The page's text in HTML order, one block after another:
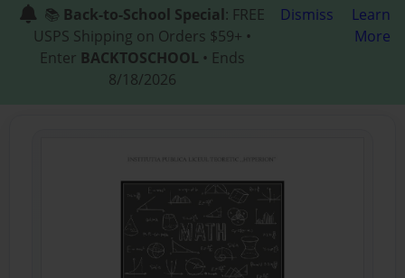
📚 Back-to-School Special: FREE
USPS Shipping on Orders $59+ •
Enter BACKTOSCHOOL • Ends
8/18/2026
Dismiss
Learn
More